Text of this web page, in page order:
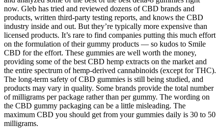
now. Gleb has tried and reviewed dozens of CBD brands and
products, written third-party testing reports, and knows the CBD
industry inside and out. But they’re typically more expensive than
licensed products. It’s rare to find companies putting this much effort
on the formulation of their gummy products — so kudos to Smile
CBD for the effort. These gummies are well worth the money,
providing some of the best CBD hemp extracts on the market and
the entire spectrum of hemp-derived cannabinoids (except for THC).
The long-term safety of CBD gummies is still being studied, and
products may vary in quality. Some brands provide the total number
of milligrams per package rather than per gummy. The wording on
the CBD gummy packaging can be a little misleading. The
maximum CBD you should get from your gummies daily is 30 to 50
milligrams.